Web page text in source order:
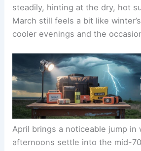
steadily, hinting at the dry, hot
March still feels a bit like
cooler evenings and the
April brings a noticeable jump in
afternoons settle into the mid-